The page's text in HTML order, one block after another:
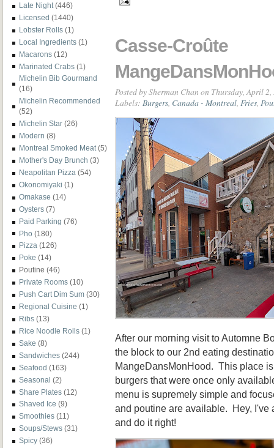
Late Night (446)
Licensed (1440)
Lobster Rolls (1)
Local Ingredients (1)
Macarons (12)
Marinated Crabs (1)
Michelin Bib Gourmand
(16)
Michelin Recommended
(52)
Michelin Star (26)
Modern (8)
Montreal Smoked Meat (5)
Mother's Day Brunch (3)
Neapolitan Pizza (54)
Okonomiyaki (1)
Omakase (14)
Oysters (7)
Paid Parking (76)
Pho (180)
Pizza (126)
Poke (14)
Poutine (46)
Private Rooms (10)
Push Cart Dim Sum (30)
Regional Cuisine (1)
Ribs (13)
Rice Noodle Rolls (1)
Sake (8)
Sandwiches (244)
Seafood (163)
Seasonal (2)
Share Plates (12)
Shaved Ice (9)
Smoothies (11)
Soups/Stews (31)
Spicy (36)
Casse-Croûte
Posted bySherman Chan on Thursday, April 2,
Labels: Burgers, Canada - Montreal, Fries,
After our morning visit to Automne
the block to our 2nd eating
MangeDansMonHood. This place
burgers that were once only
menu is supremely simple and
and poutine are available. Hey, I've
and do it right!